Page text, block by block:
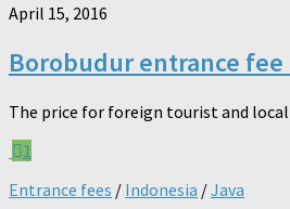
April 15, 2016
Borobudur entrance
The price for foreign tourist and
1
Entrance fees / Indonesia /Java